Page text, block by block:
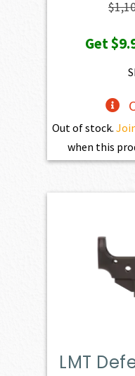
$
Get
Out of stock.
when this
LMT